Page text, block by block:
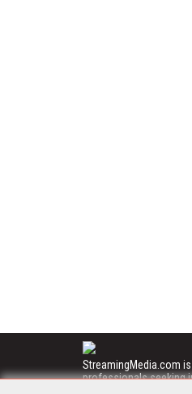
StreamingMedia.com
professionals seeking